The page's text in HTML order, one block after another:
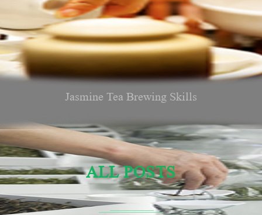
Jasmine Tea Brewing Skills
ALL POSTS